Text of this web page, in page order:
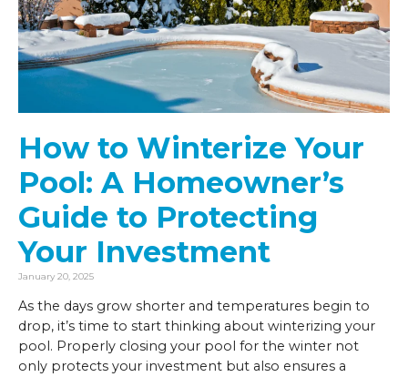
How to Winterize Your
Pool: A Homeowner’s
Guide to Protecting
Your Investment
January 20, 2025
As the days grow shorter and temperatures begin to
drop, it’s time to start thinking about winterizing your
pool. Properly closing your pool for the winter not
only protects your investment but also ensures a